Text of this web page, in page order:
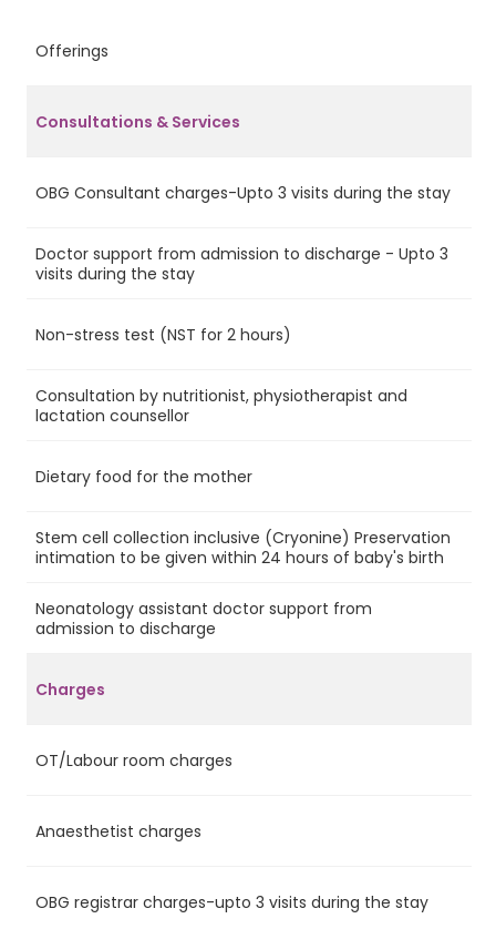
Offerings
Consultations & Services
OBG Consultant charges-Upto 3 visits during the stay
Doctor support from admission to discharge - Upto 3
visits during the stay
Non-stress test (NST for 2 hours)
Consultation by nutritionist, physiotherapist and
lactation counsellor
Dietary food for the mother
Stem cell collection inclusive (Cryonine) Preservation
intimation to be given within 24 hours of baby's birth
Neonatology assistant doctor support from
admission to discharge
Charges
OT/Labour room charges
Anaesthetist charges
OBG registrar charges-upto 3 visits during the stay